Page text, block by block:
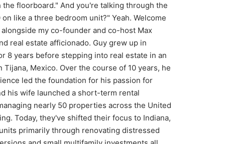
floorboard." And you're talking through the
like a three bedroom unit?" Yeah. Welcome
my co-founder and co-host Max
real estate afficionado. Guy grew up in
8 years before stepping into real estate in an
Mexico. Over the course of 10 years, he
led the foundation for his passion for
his wife launched a short-term rental
nearly 50 properties across the United
Today, they've shifted their focus to Indiana,
primarily through renovating distressed